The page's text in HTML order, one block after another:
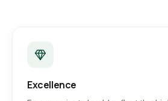
Excellence